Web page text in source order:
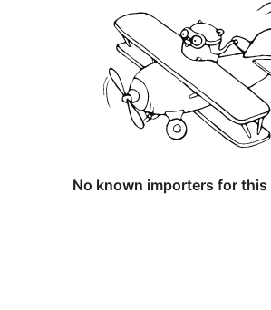
No known importers for this